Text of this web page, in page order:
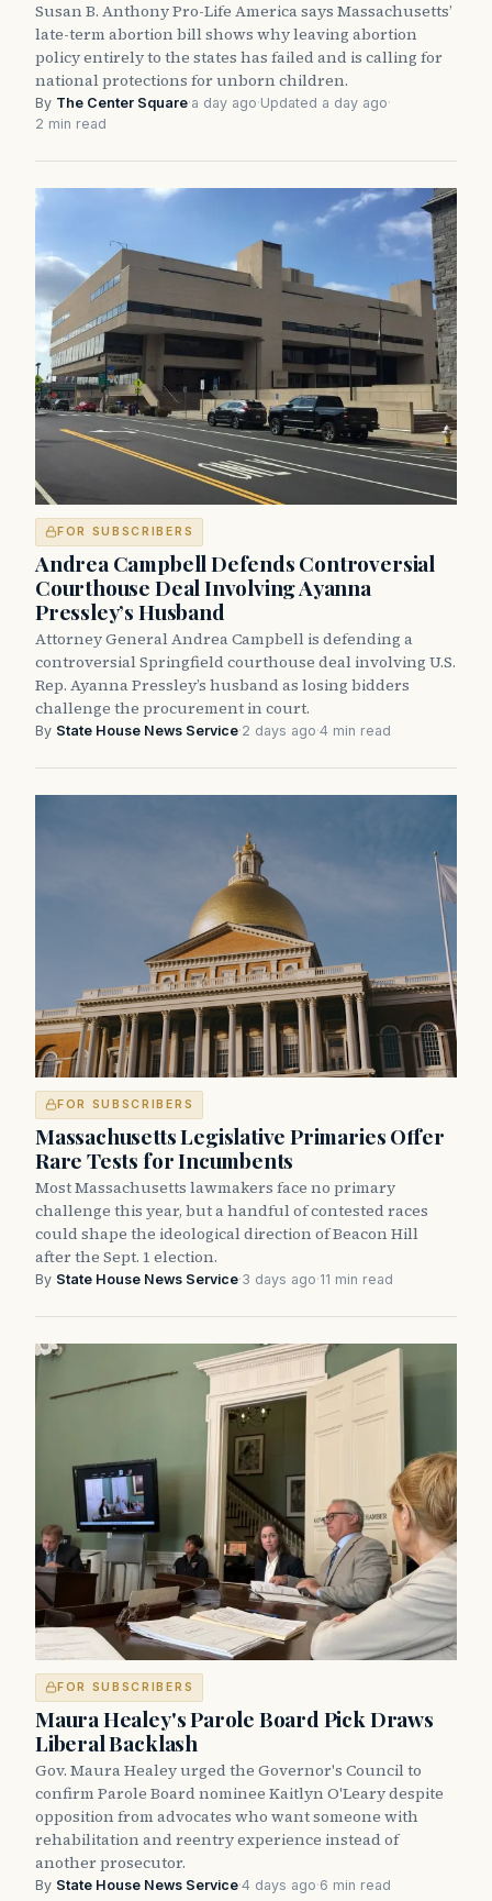
Susan B. Anthony Pro-Life America says Massachusetts’
late-term abortion bill shows why leaving abortion
policy entirely to the states has failed and is calling for
national protections for unborn children.
By The Center Square·a day ago·Updated a day ago·
2 min read
FOR SUBSCRIBERS
Andrea Campbell Defends Controversial
Courthouse Deal Involving Ayanna
Pressley’s Husband
Attorney General Andrea Campbell is defending a
controversial Springfield courthouse deal involving U.S.
Rep. Ayanna Pressley’s husband as losing bidders
challenge the procurement in court.
By State House News Service·2 days ago·4 min read
FOR SUBSCRIBERS
Massachusetts Legislative Primaries Offer
Rare Tests for Incumbents
Most Massachusetts lawmakers face no primary
challenge this year, but a handful of contested races
could shape the ideological direction of Beacon Hill
after the Sept. 1 election.
By State House News Service·3 days ago·11 min read
FOR SUBSCRIBERS
Maura Healey's Parole Board Pick Draws
Liberal Backlash
Gov. Maura Healey urged the Governor's Council to
confirm Parole Board nominee Kaitlyn O'Leary despite
opposition from advocates who want someone with
rehabilitation and reentry experience instead of
another prosecutor.
By State House News Service·4 days ago·6 min read